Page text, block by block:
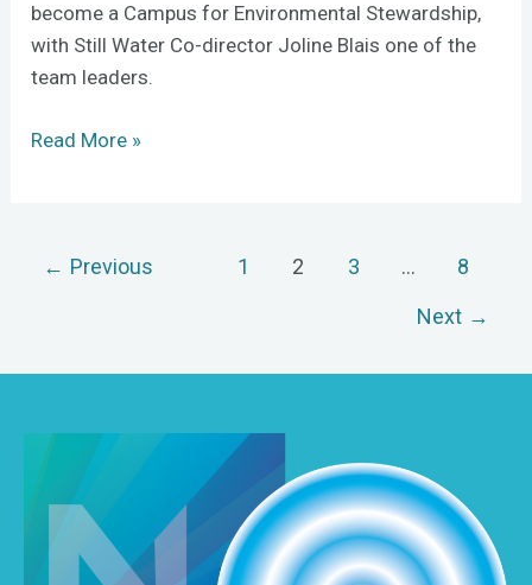
become a Campus for Environmental Stewardship,
with Still Water Co-director Joline Blais one of the
team leaders.
Read More »
← Previous 1 2 3 … 8
Next →